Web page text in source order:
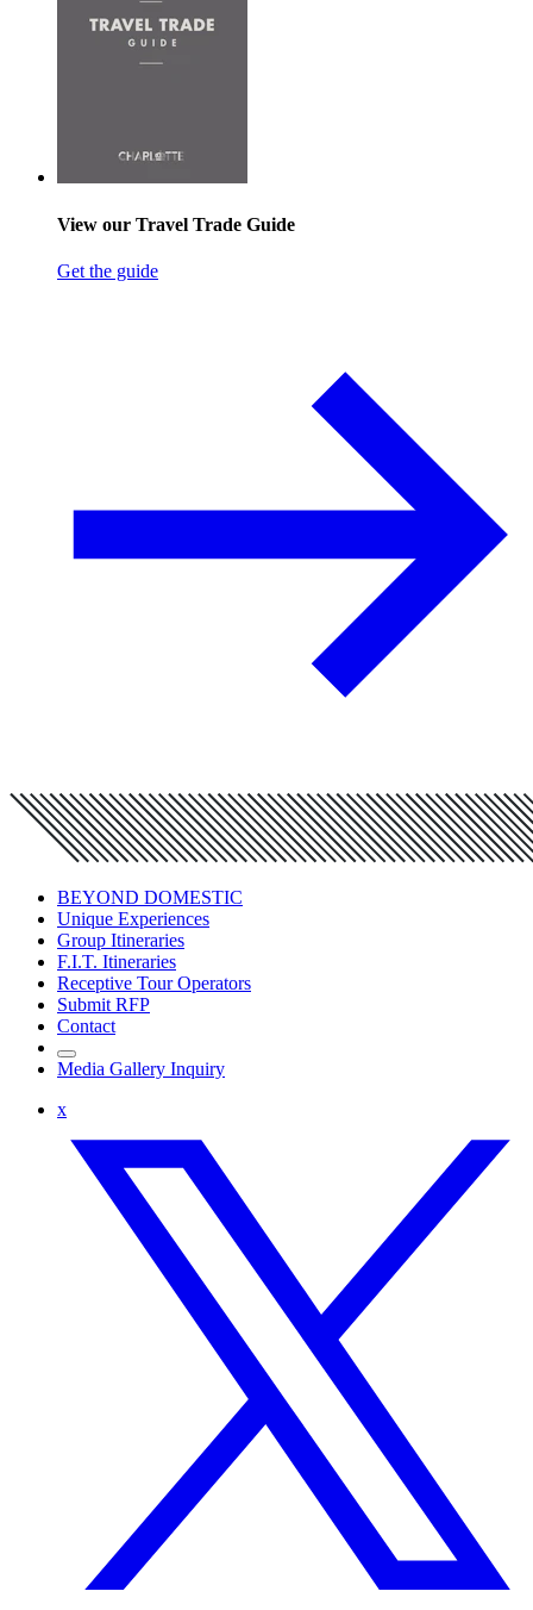
View our Travel Trade Guide
Get the guide
BEYOND DOMESTIC
Unique Experiences
Group Itineraries
F.I.T. Itineraries
Receptive Tour Operators
Submit RFP
Contact
Media Gallery Inquiry
x